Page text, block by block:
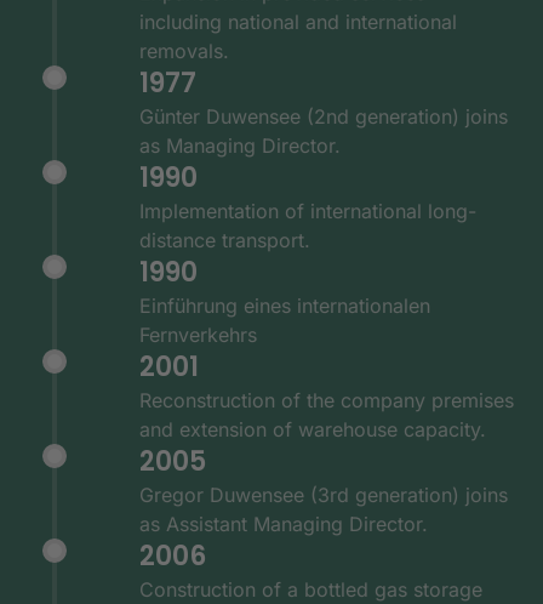
including national and international
removals.
1977
Günter Duwensee (2nd generation) joins
as Managing Director.
1990
Implementation of international long-
distance transport.
1990
Einführung eines internationalen
Fernverkehrs
2001
Reconstruction of the company premises
and extension of warehouse capacity.
2005
Gregor Duwensee (3rd generation) joins
as Assistant Managing Director.
2006
Construction of a bottled gas storage